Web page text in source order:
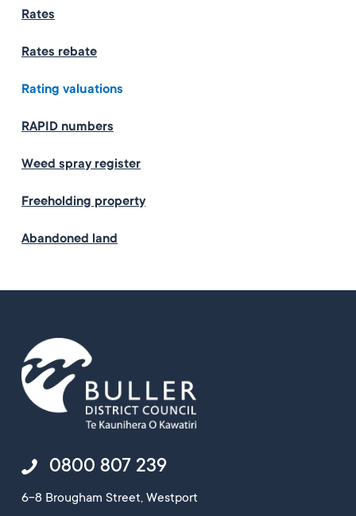
Rates
Rates rebate
Rating valuations
RAPID numbers
Weed spray register
Freeholding property
Abandoned land
0800 807 239
6-8 Brougham Street, Westport